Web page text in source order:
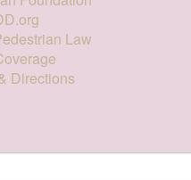
Law
Directions